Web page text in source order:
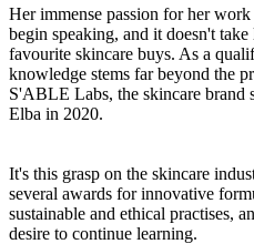
Her immense passion for her
begin speaking, and it doesn't
favourite skincare buys. As a
knowledge stems far beyond the
S'ABLE Labs, the skincare brand
Elba in 2020.
It's this grasp on the skincare
several awards for innovative
sustainable and ethical practises,
desire to continue learning.